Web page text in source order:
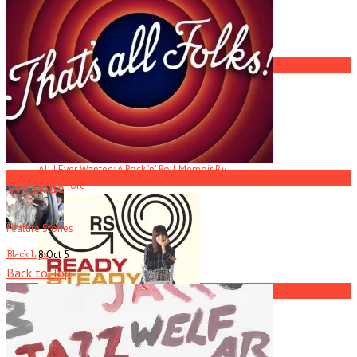
All I Ever Wanted
All I Ever Wanted: A Rock ’n’ Roll Memoir By . . .
Read More+
Ready Steady Go!
America Hoffman, Part 1
R.I.P. Atlanta Musician Rob Mallard
Black Lips
4
We Done
Feature Stories
8 Oct 5
Back to Top
Current